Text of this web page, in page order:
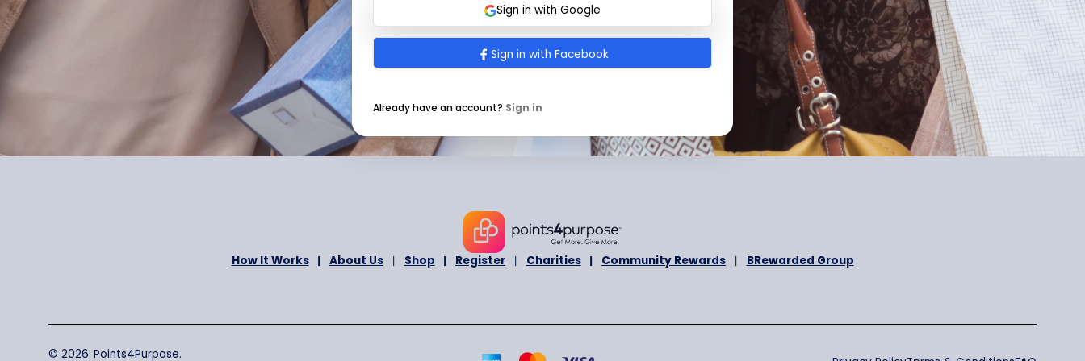
e
+
I agree to receive newsletter and promotional message
occasionally.
I agree to the Terms and Conditions and Privacy Policy
Sign in with Google
Already have an account? Sign in